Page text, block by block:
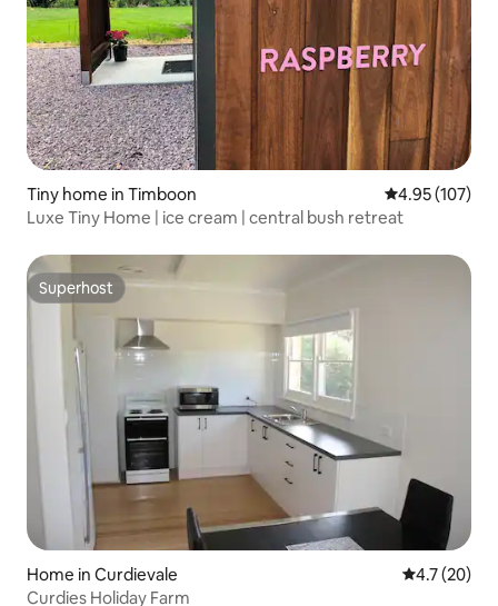
Tiny home in Timboon 4.95 out of 5
4.95 (107)
Luxe Tiny Home | ice cream | central bush retreat
Superhost
Superhost
Home in Curdievale 4.7 out of 5
4.7 (20)
Curdies Holiday Farm